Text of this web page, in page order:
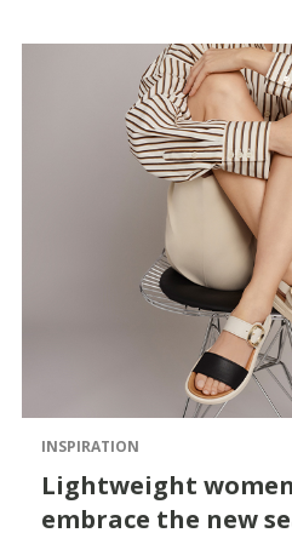
dry and comfortable for
the rhythm of summer, it
with every step, even during
INSPIRATION
Lightweight
embrace the new